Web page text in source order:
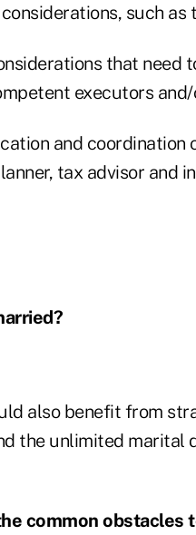
such
that need
executors
and
tax advisor and
also benefit from
the unlimited
common